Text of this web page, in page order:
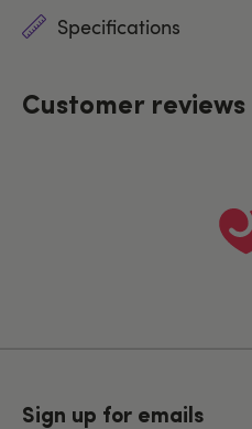
Specifications
Customer reviews
Sign up for emails